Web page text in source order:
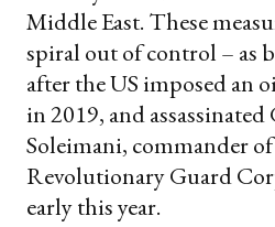
Middle East. These
spiral out of control – as
after the US imposed an
in 2019, and assassinated
Soleimani, commander
Revolutionary Guard
early this year.